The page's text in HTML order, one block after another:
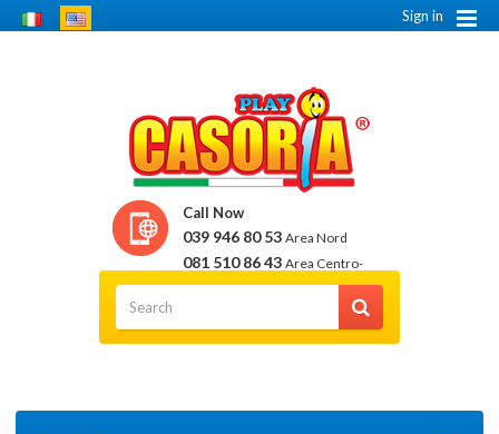
Sign in
Call Now
039 946 80 53 Area Nord
081 510 86 43 Area Centro-
Sud